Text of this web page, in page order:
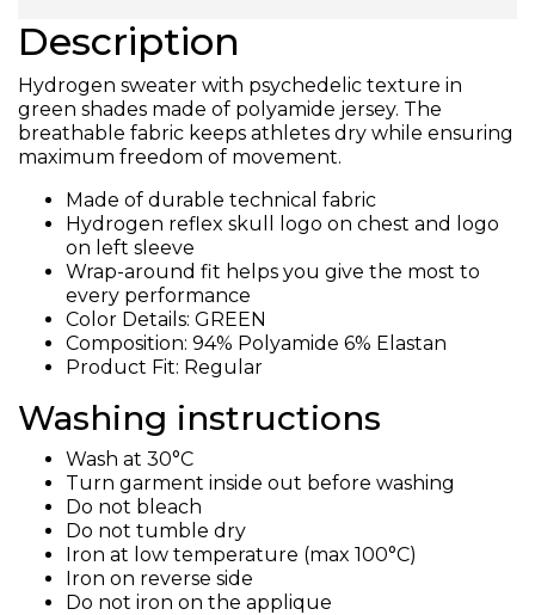
Description
Hydrogen sweater with psychedelic texture in
green shades made of polyamide jersey. The
breathable fabric keeps athletes dry while ensuring
maximum freedom of movement.
Made of durable technical fabric
Hydrogen reflex skull logo on chest and logo
on left sleeve
Wrap-around fit helps you give the most to
every performance
Color Details: GREEN
Composition: 94% Polyamide 6% Elastan
Product Fit: Regular
Washing instructions
Wash at 30°C
Turn garment inside out before washing
Do not bleach
Do not tumble dry
Iron at low temperature (max 100°C)
Iron on reverse side
Do not iron on the applique